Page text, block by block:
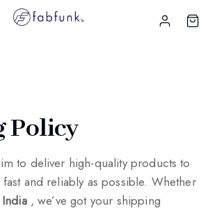
Policy
to deliver high-quality products to
and reliably as possible. Whether
India , we’ve got your shipping